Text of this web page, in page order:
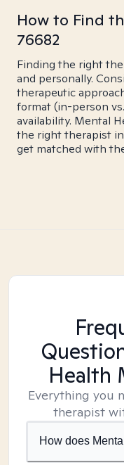
How to Find
76682
Finding the right
and personally.
therapeutic
format (in-person
availability. Mental
the right therapist in
get matched with
Health
Everything you
therapist
How does